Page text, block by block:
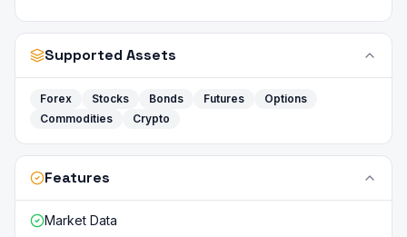
Supported Assets
Forex Stocks Bonds Futures
Options
Commodities
Crypto
Features
Market Data